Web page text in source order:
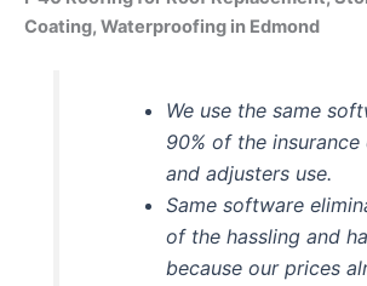
Coating, Waterproofing in Edmond
We use the same
90% of the insurance
and adjusters use.
Same software
of the hassling and
because our prices